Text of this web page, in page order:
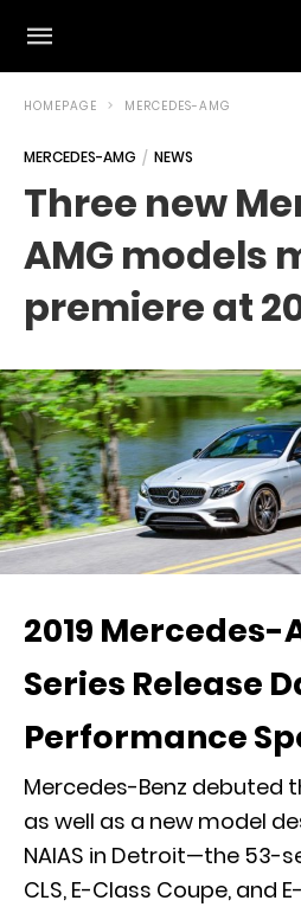
HOMEPAGE MERCEDES-AMG
MERCEDES-AMG NEWS
Three new
AMG models
premiere at
2019 Mercedes-
Series Release
Performance
Mercedes-Benz debuted
as well as a new model
NAIAS in Detroit—the 53-
CLS, E-Class Coupe, and